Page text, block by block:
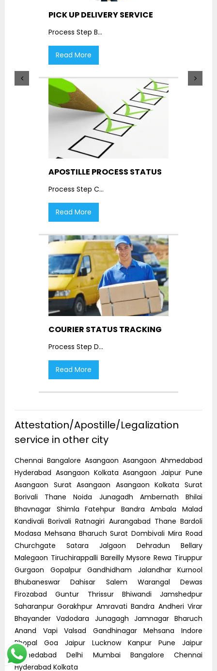
PICK UP DELIVERY SERVICE
Process Step B...
Read More
APOSTILLE PROCESS STATUS
Process Step C...
Read More
COURIER STATUS TRACKING
Process Step D...
Read More
Attestation/Apostille/Legalization
service in other city
Chennai Bangalore Asangaon Asangaon Ahmedabad
Hyderabad Asangaon Kolkata Asangaon Jaipur Pune
Asangaon Surat Asangaon Asangaon Kolkata Surat
Borivali Thane Noida Junagadh Ambernath Bhilai
Bhavnagar Shimla Fatehpur Bandra Ambala Malad
Kandivali Borivali Ratnagiri Aurangabad Thane Bardoli
Modasa Mehsana Bharuch Surat Dombivali Mira Road
Churchgate Satara Jalgaon Dehradun Bellary
Malegaon Tiruchirappalli Bareilly Mysore Rewa Tiruppur
Gurgaon Gopalpur Gandhidham Jalandhar Kurnool
Bhubaneswar Dahisar Salem Warangal Dewas
Firozabad Guntur Thrissur Bhiwandi Jamshedpur
Saharanpur Gorakhpur Amravati Bandra Andheri Virar
Bhayander Vadodara Junagagh Jamnagar Bharuch
Anand Vapi Valsad Gandhinagar Mehsana Indore
Bhopal Goa Jaipur Lucknow Kanpur Pune Jaipur
Ahmedabad Delhi Mumbai Bangalore Chennai
Hyderabad Kolkata